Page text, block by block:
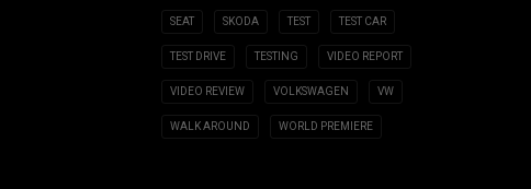
SEAT SKODA TEST TEST CAR
TEST DRIVE TESTING VIDEO REPORT
VIDEO REVIEW VOLKSWAGEN VW
WALK AROUND WORLD PREMIERE